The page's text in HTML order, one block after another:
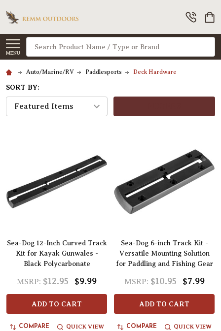
MENU
Search
Auto/Marine/RV Paddlesports Deck Hardware
SORT BY:
Sea-Dog 12-Inch Curved Track
Kit for Kayak Gunwales -
Black Polycarbonate
MSRP: $12.95 $9.99
ADD TO CART
COMPARE QUICK VIEW
Sea-Dog 6-inch Track Kit -
Versatile Mounting Solution
for Paddling and Fishing Gear
MSRP: $10.95 $7.99
ADD TO CART
COMPARE QUICK VIEW